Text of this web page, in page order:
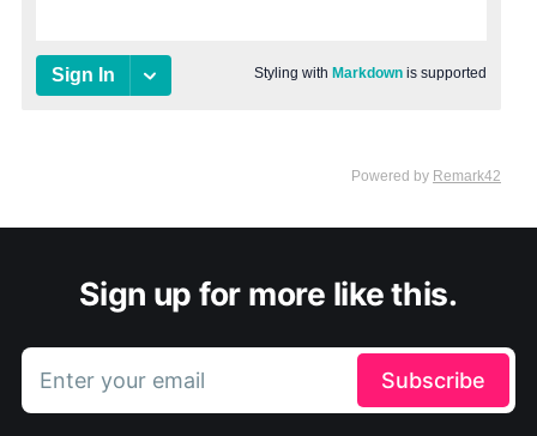
Sign up for more like this.
Enter your email Subscribe